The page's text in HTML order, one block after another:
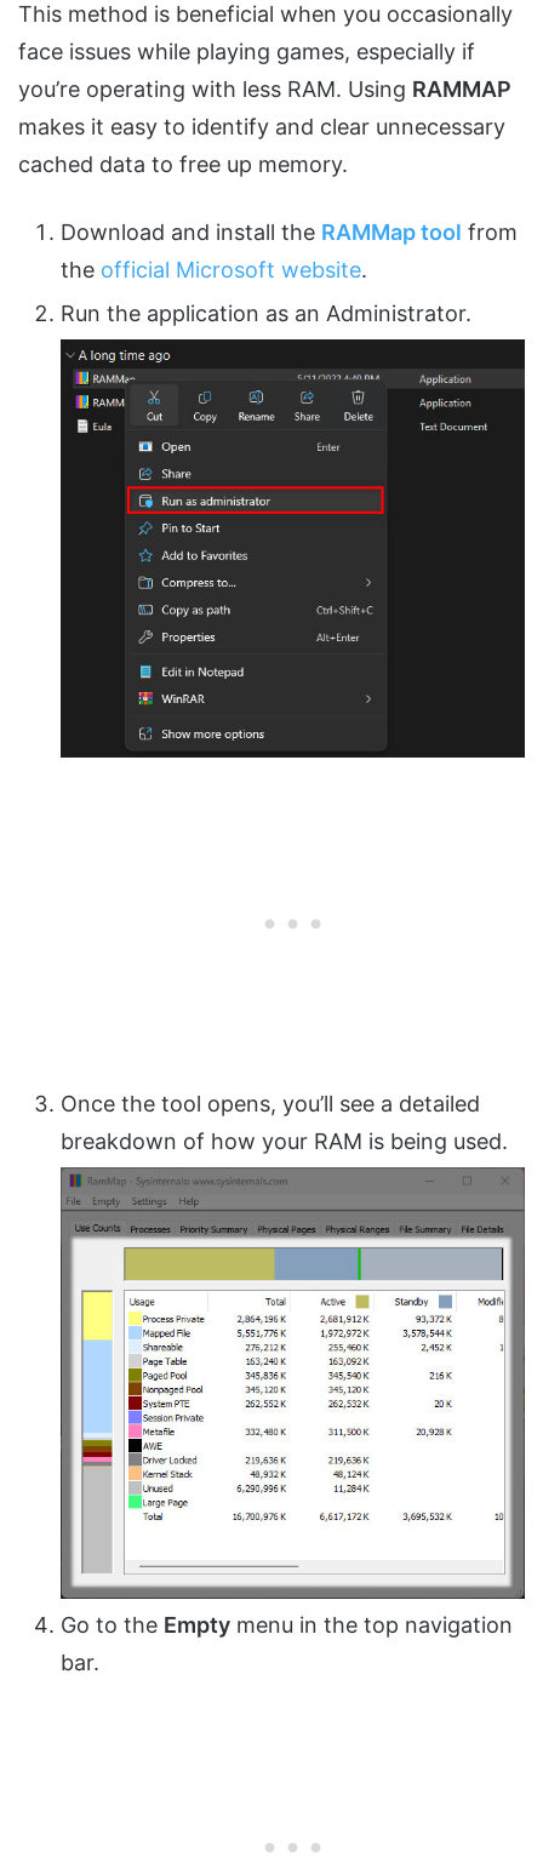
This method is beneficial when you occasionally
face issues while playing games, especially if
you’re operating with less RAM. Using RAMMAP
makes it easy to identify and clear unnecessary
cached data to free up memory.
Download and install the RAMMap tool from
the official Microsoft website.
Run the application as an Administrator.
Once the tool opens, you’ll see a detailed
breakdown of how your RAM is being used.
Go to the Empty menu in the top navigation
bar.